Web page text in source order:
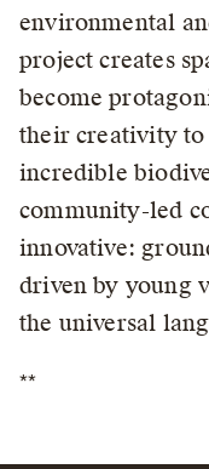
environmental
project creates
become
their creativity to
incredible
community-led
innovative:
driven by young
the universal
**